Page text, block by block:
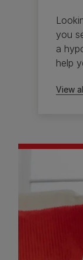
you
a
help
View